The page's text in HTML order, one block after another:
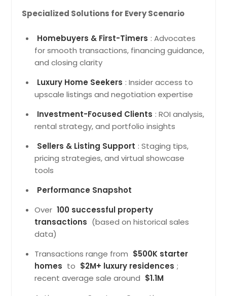
Specialized Solutions for Every Scenario
Homebuyers & First-Timers : Advocates
for smooth transactions, financing guidance,
and closing clarity
Luxury Home Seekers : Insider access to
upscale listings and negotiation expertise
Investment-Focused Clients : ROI analysis,
rental strategy, and portfolio insights
Sellers & Listing Support : Staging tips,
pricing strategies, and virtual showcase
tools
Performance Snapshot
Over 100 successful property
transactions (based on historical sales
data)
Transactions range from $500K starter
homes to $2M+ luxury residences ;
recent average sale around $1.1M